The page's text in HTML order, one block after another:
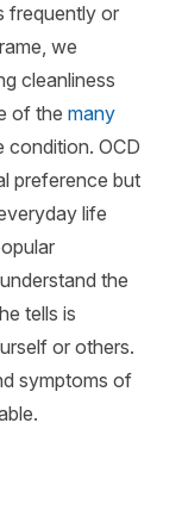
frequently or
we
cleanliness
of the many
condition. OCD
preference but
life
the
tells is
or others.
symptoms of